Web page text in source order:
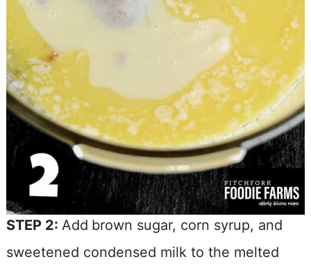
STEP 2: Add brown sugar, corn syrup, and
sweetened condensed milk to the melted